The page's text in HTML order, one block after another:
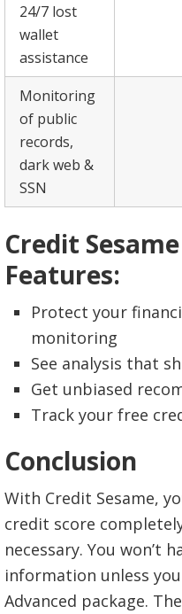
24/7 lost
wallet
assistance
Monitoring
of public
records,
dark web &
SSN
Credit
Features:
Protect your
monitoring
See analysis that
Get unbiased
Track your free
Conclusion
With Credit Sesame,
credit score
necessary. You won’t
information unless
Advanced package.